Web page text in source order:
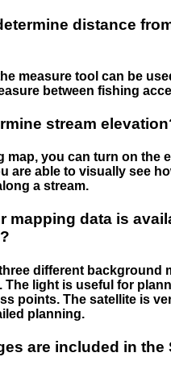
distance
measure tool can be
between fishing
stream
map, you can turn on the
are able to visually see
a stream.
mapping data is
different background
The light is useful for
points. The satellite is
planning.
are included in the